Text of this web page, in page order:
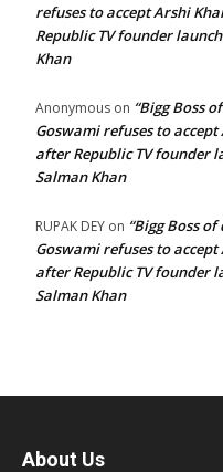
refuses to accept Arshi
Republic TV founder
Khan
Anonymous on “Bigg Boss
Goswami refuses to accept
after Republic TV founder
Salman Khan
RUPAK DEY on “Bigg Boss
Goswami refuses to accept
after Republic TV founder
Salman Khan
About Us